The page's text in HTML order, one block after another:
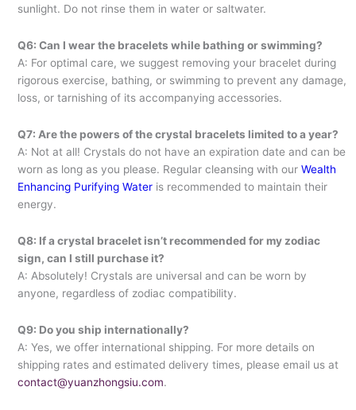
sunlight. Do not rinse them in water or saltwater.
Q6: Can I wear the bracelets while bathing or swimming?
A: For optimal care, we suggest removing your bracelet during
rigorous exercise, bathing, or swimming to prevent any damage,
loss, or tarnishing of its accompanying accessories.
Q7: Are the powers of the crystal bracelets limited to a year?
A: Not at all! Crystals do not have an expiration date and can be
worn as long as you please. Regular cleansing with our Wealth
Enhancing Purifying Water is recommended to maintain their
energy.
Q8: If a crystal bracelet isn’t recommended for my zodiac
sign, can I still purchase it?
A: Absolutely! Crystals are universal and can be worn by
anyone, regardless of zodiac compatibility.
Q9: Do you ship internationally?
A: Yes, we offer international shipping. For more details on
shipping rates and estimated delivery times, please email us at
contact@yuanzhongsiu.com.